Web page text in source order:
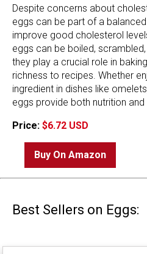
Despite concerns about
eggs can be part of a
improve good cholesterol
eggs can be boiled,
they play a crucial role in
richness to recipes. Whether
ingredient in dishes like
eggs provide both nutrition and
Price: $6.72 USD
Buy On Amazon
Best Sellers on Eggs: